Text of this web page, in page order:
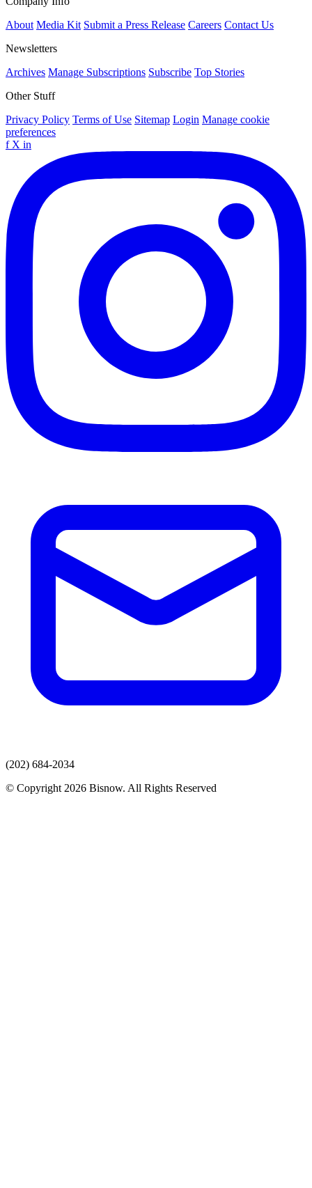
About Media Kit Submit a Press Release Careers Contact Us
Newsletters
Archives Manage Subscriptions Subscribe Top Stories
Other Stuff
Privacy Policy Terms of Use Sitemap Login Manage cookie
preferences
f X in
(202) 684-2034
© Copyright 2026 Bisnow. All Rights Reserved